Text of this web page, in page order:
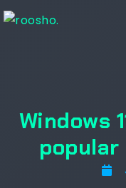
Windows
popular